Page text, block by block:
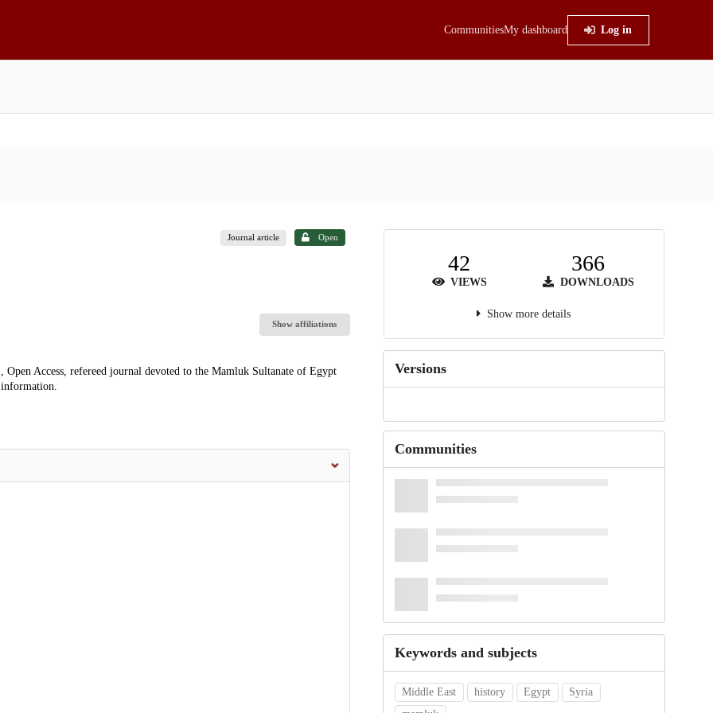
CommunitiesMy dashboard Log in
Journal article Open
Show affiliations
Access, refereed journal devoted to the Mamluk Sultanate of Egypt
42
VIEWS
366
DOWNLOADS
Show more details
Versions
Communities
Keywords and subjects
Middle East history Egypt
Syria